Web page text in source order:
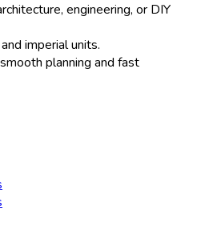
engineering, or DIY
imperial units.
planning and fast